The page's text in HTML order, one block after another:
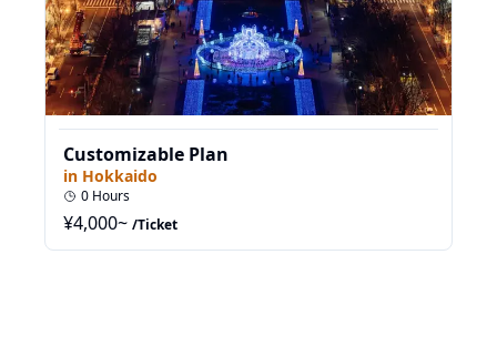
Customizable Plan
in Hokkaido
0 Hours
¥4,000~ /Ticket